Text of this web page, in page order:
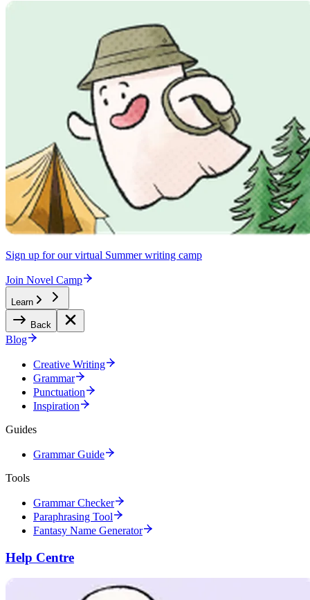
Sign up for our virtual Summer writing camp
Join Novel Camp
Learn
Back
Blog
Creative Writing
Grammar
Punctuation
Inspiration
Guides
Grammar Guide
Tools
Grammar Checker
Paraphrasing Tool
Fantasy Name Generator
Help Centre